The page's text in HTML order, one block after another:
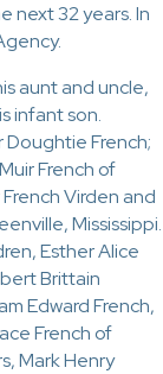
next 32 years. In
aunt and uncle,
infant son.
Doughtie French;
French of
Virden and
Mississippi.
Esther Alice
Brittain
Edward French,
French of
Mark Henry